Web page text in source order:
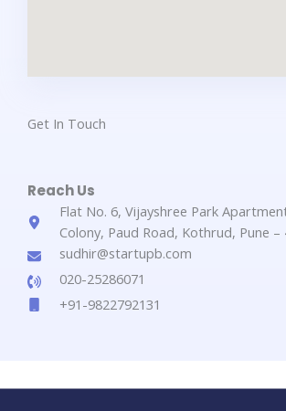
Get In Touch​
Reach Us​
Flat No. 6, Vijayshree Park
Colony, Paud Road, Kothrud, Pune –
sudhir@startupb.com
020-25286071
+91-9822792131